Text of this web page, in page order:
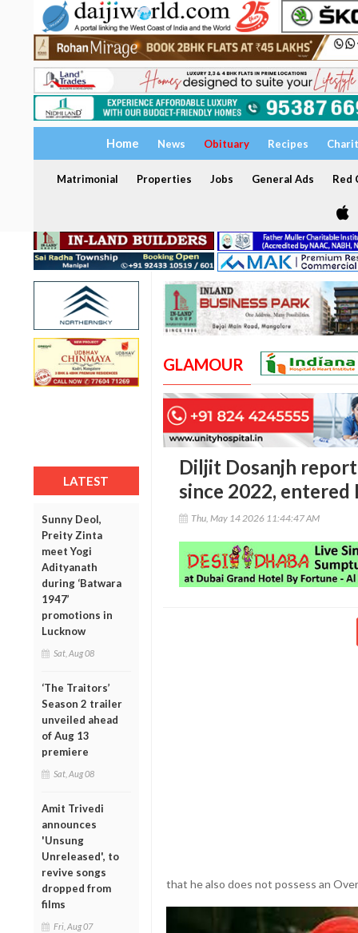
Home News Obituary Recipes
Matrimonial Properties Jobs General Ads Red
LATEST
Sunny Deol,
Preity Zinta
meet Yogi
Adityanath
during ‘Batwara
1947’
promotions in
Lucknow
Sat, Aug 08
‘The Traitors’
Season 2 trailer
unveiled ahead
of Aug 13
premiere
Sat, Aug 08
Amit Trivedi
announces
'Unsung
Unreleased', to
revive songs
dropped from
films
Fri, Aug 07
GLAMOUR
Diljit Dosanjh
since 2022, entered
Thu, May 14 2026 11:44:47 AM
that he also does not possess an